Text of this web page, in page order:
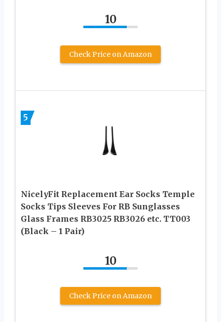
10
Check Price on Amazon
5
NicelyFit Replacement Ear Socks Temple
Socks Tips Sleeves For RB Sunglasses
Glass Frames RB3025 RB3026 etc. TT003
(Black – 1 Pair)
10
Check Price on Amazon